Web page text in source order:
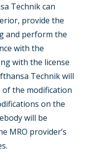
Technik can
provide the
and perform the
with the
with the license
Technik will
the modification
on the
will be
MRO provider’s
New Routes
Industry
Accidents / Incidents
Airshows
Dubai 2025
Paris 2025
Farnborough 2024
Paris 2023
Business Jets
Military
Trip Reports
Marketplace